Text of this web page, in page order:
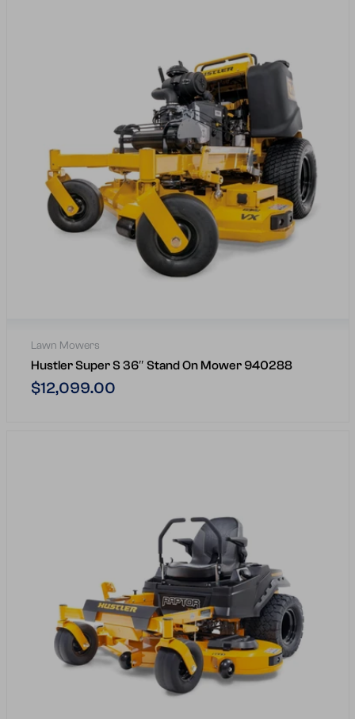
Lawn Mowers
Hustler Super S 36″ Stand On Mower 940288
Regular
$12,099.00